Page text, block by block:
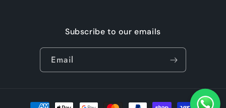
Subscribe to our emails
Email
Payment
while but it was
worth the wait.
The chairs were
and exactly